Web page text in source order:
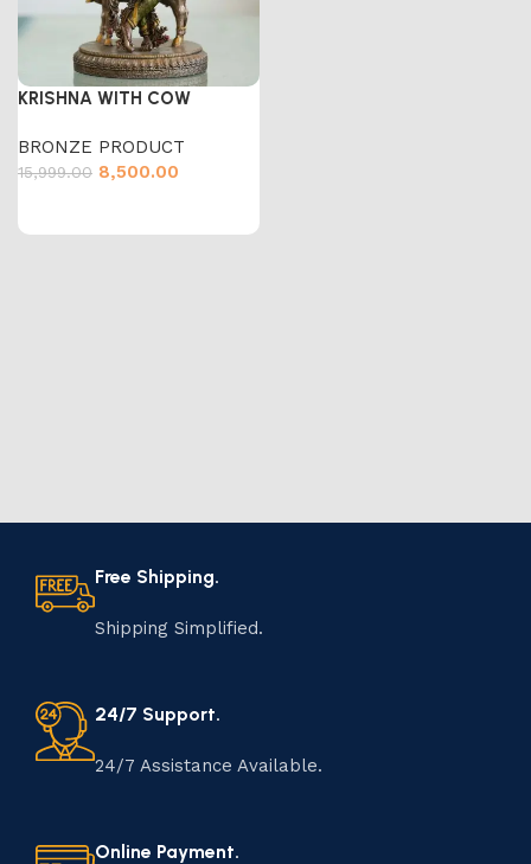
KRISHNA WITH COW
BRONZE PRODUCT
15,999.00 8,500.00
Free Shipping.
Shipping Simplified.
24/7 Support.
24/7 Assistance Available.
Online Payment.